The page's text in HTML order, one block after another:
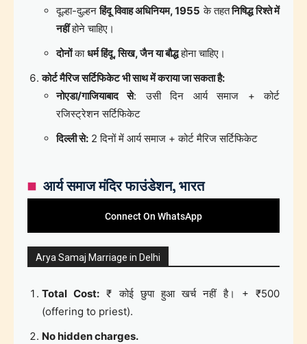
दूल्हा-दुल्हनहिंदू विवाह अधिनियम, 1955 के तहतनिषिद्ध रिश्ते में
नहींहोने चाहिए।
दोनोंकाधर्म हिंदू, सिख, जैन या बौद्धहोना चाहिए।
कोर्ट मैरिज सर्टिफिकेट भी साथ में कराया जा सकता है:
नोएडा/गाजियाबाद से: उसी दिन आर्य समाज + कोर्ट
रजिस्ट्रेशन सर्टिफिकेट
दिल्ली से: 2 दिनों में आर्य समाज + कोर्ट मैरिज सर्टिफिकेट
आर्य समाज मंदिर फाउंडेशन, भारत
Connect On WhatsApp
Arya Samaj Marriage in Delhi
Total Cost: ₹ कोई छुपा हुआ खर्च नहीं है। + ₹500
(offering to priest).
No hidden charges.